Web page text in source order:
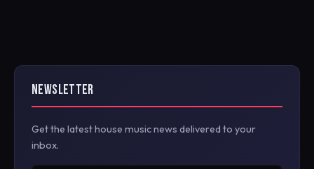
NEWSLETTER
Get the latest house music news delivered to your
inbox.